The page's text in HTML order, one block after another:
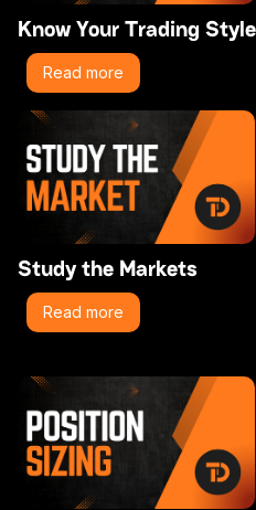
Know Your Trading Style
Read more
Study the Markets
Read more